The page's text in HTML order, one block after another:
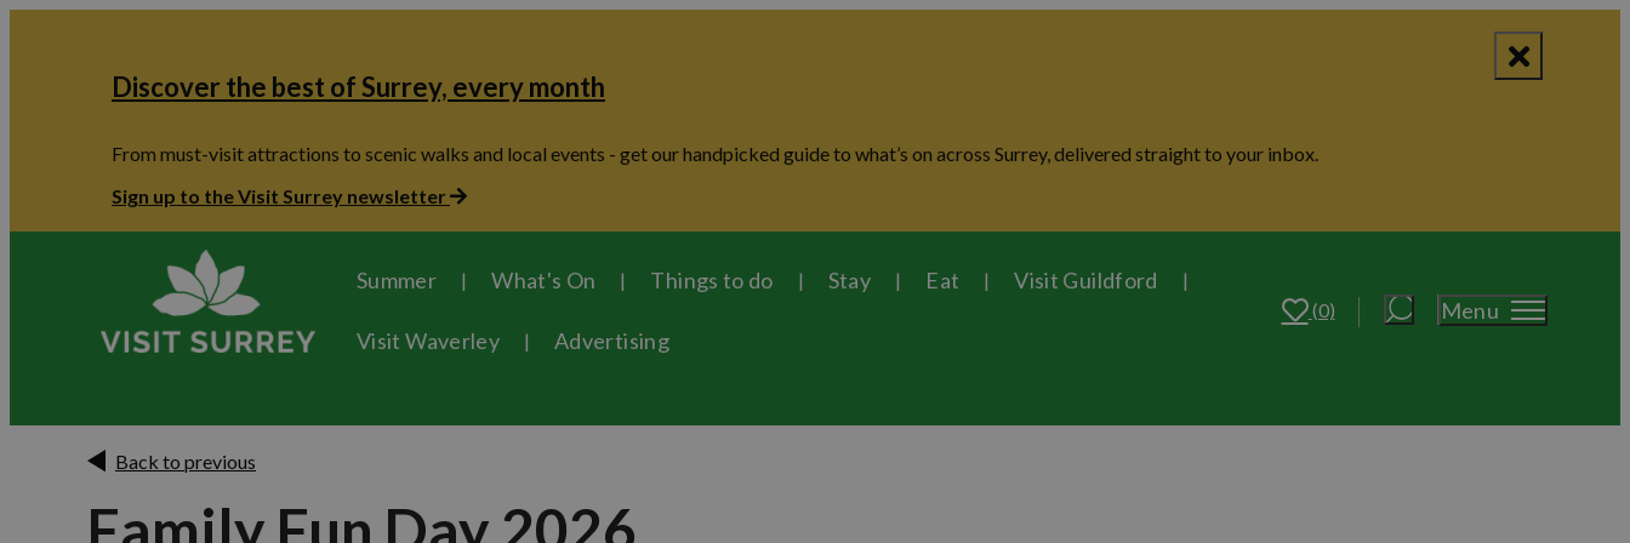
Discover the best of Surrey, every month
From must-visit attractions to scenic walks and local events - get our handpicked guide to what’s on across Surrey, delivered straight to your inbox.
Sign up to the Visit Surrey newsletter
Summer What's On Things to do Stay Eat Visit Guildford
Visit Waverley Advertising
(0) Menu
Back to previous
Family Fun Day 2026